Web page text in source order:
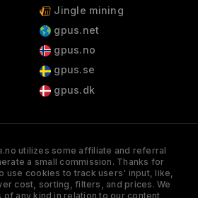
Jingle mining
gpus.net
gpus.no
gpus.se
gpus.dk
utilizes some affiliate and referral
a small commission. Thanks for
use cookies to track users' input, like,
cost, sorting, filters, and prices. We
any kind in relation to our content,